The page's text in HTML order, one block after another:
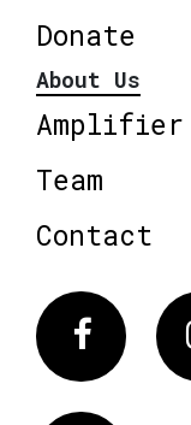
Donate
About Us
Amplifier
Team
Contact